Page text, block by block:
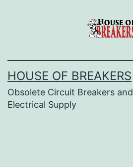
HOUSE OF BREAKERS
Obsolete Circuit Breakers and
Electrical Supply